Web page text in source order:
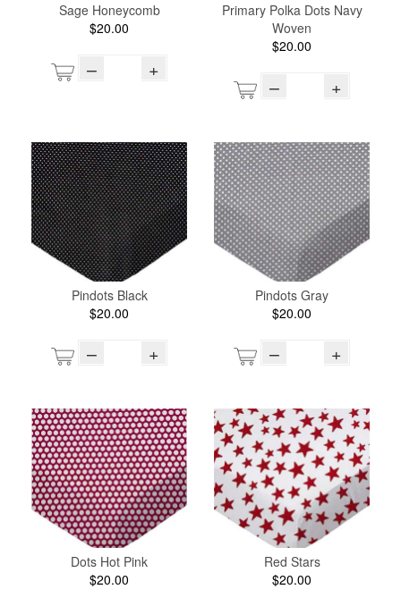
Sage Honeycomb
$20.00
– +
Primary Polka Dots Navy
Woven
$20.00
– +
Pindots Black
$20.00
– +
Pindots Gray
$20.00
– +
Dots Hot Pink
$20.00
Red Stars
$20.00